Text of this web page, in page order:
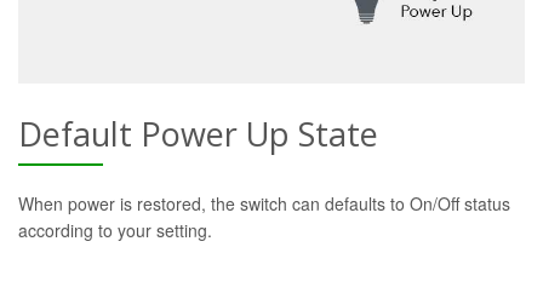
Default Power Up State
When power is restored, the switch can defaults to On/Off status
according to your setting.